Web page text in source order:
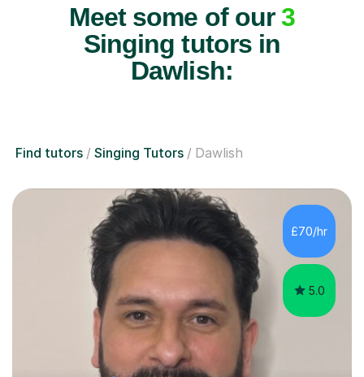
Meet some of our3
Singing tutors in
Dawlish:
Find tutors Singing Tutors Dawlish
£70/hr
5.0